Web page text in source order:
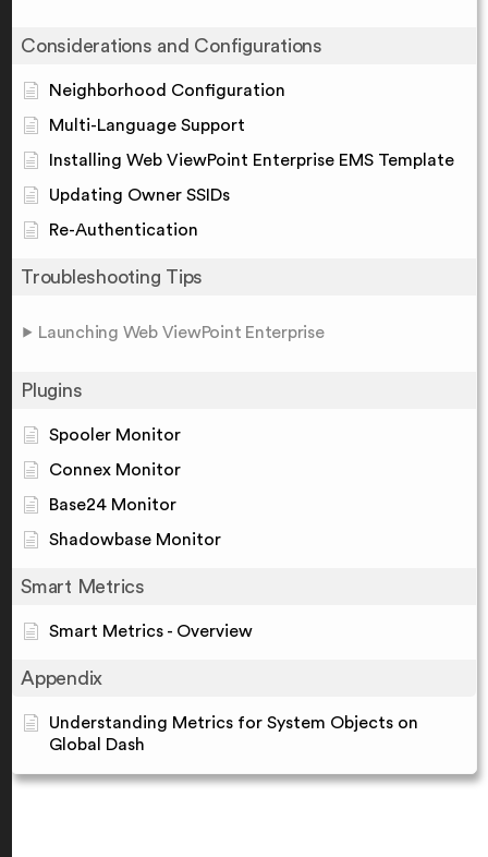
Considerations and Configurations
Neighborhood Configuration
Multi-Language Support
Installing Web ViewPoint Enterprise EMS Template
Updating Owner SSIDs
Re-Authentication
Troubleshooting Tips
Launching Web ViewPoint Enterprise
Plugins
Spooler Monitor
Connex Monitor
Base24 Monitor
Shadowbase Monitor
Smart Metrics
Smart Metrics - Overview
Appendix
Understanding Metrics for System Objects on
Global Dash